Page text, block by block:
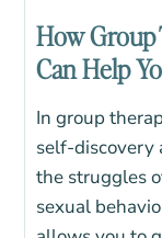
How
Can Help
In group
self-discovery
the struggles
sexual